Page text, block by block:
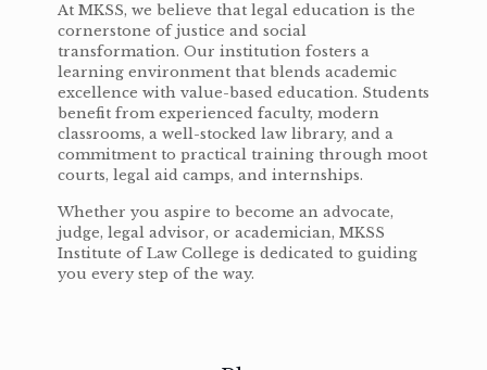
At MKSS, we believe that legal education is the
cornerstone of justice and social
transformation. Our institution fosters a
learning environment that blends academic
excellence with value-based education. Students
benefit from experienced faculty, modern
classrooms, a well-stocked law library, and a
commitment to practical training through moot
courts, legal aid camps, and internships.
Whether you aspire to become an advocate,
judge, legal advisor, or academician, MKSS
Institute of Law College is dedicated to guiding
you every step of the way.